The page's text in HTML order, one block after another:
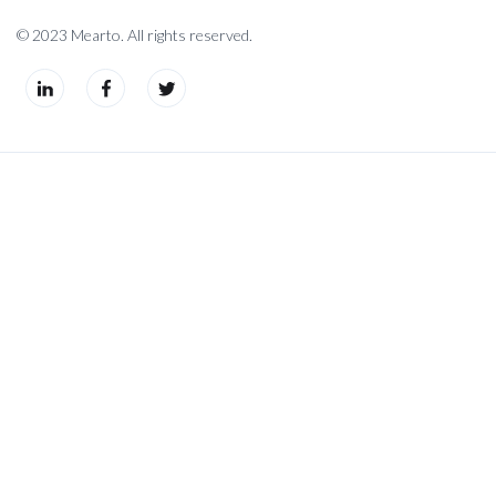
© 2023 Mearto. All rights reserved.